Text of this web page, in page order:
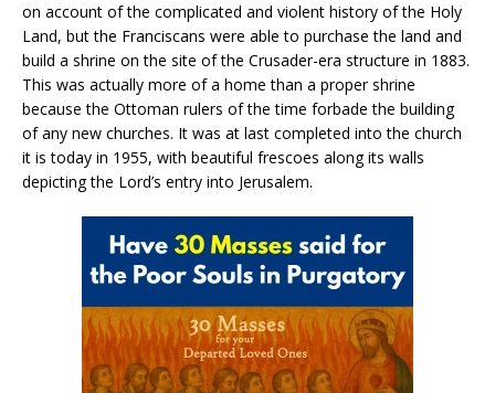
on account of the complicated and violent history of the Holy
Land, but the Franciscans were able to purchase the land and
build a shrine on the site of the Crusader-era structure in 1883.
This was actually more of a home than a proper shrine
because the Ottoman rulers of the time forbade the building
of any new churches. It was at last completed into the church
it is today in 1955, with beautiful frescoes along its walls
depicting the Lord’s entry into Jerusalem.